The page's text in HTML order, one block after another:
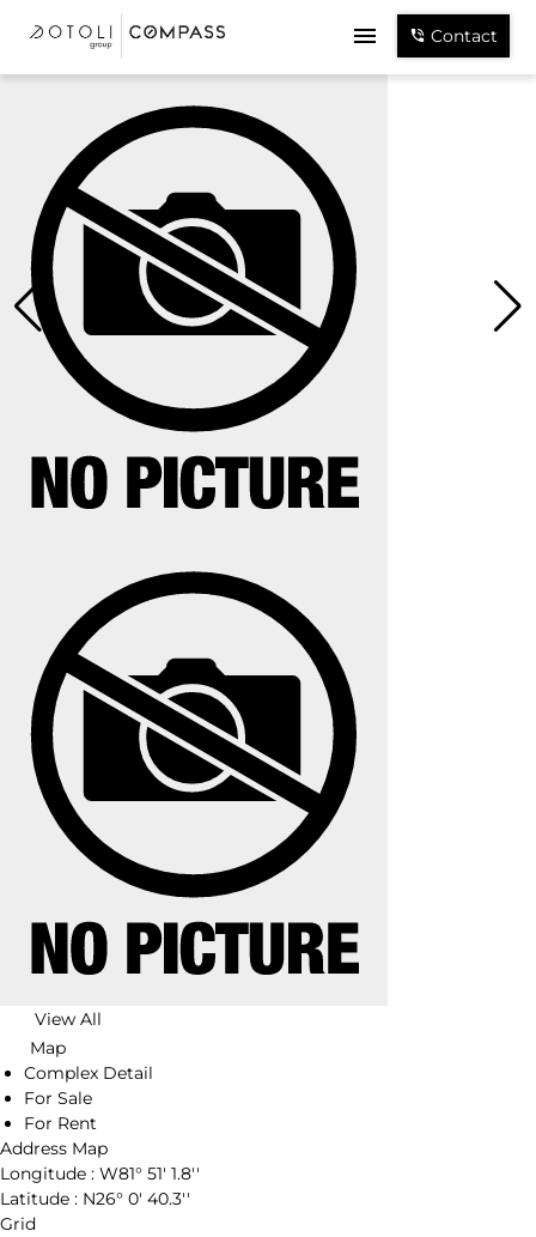
Contact
View All
Map
Complex Detail
For Sale
For Rent
Address Map
Longitude : W81° 51' 1.8''
Latitude : N26° 0' 40.3''
Grid